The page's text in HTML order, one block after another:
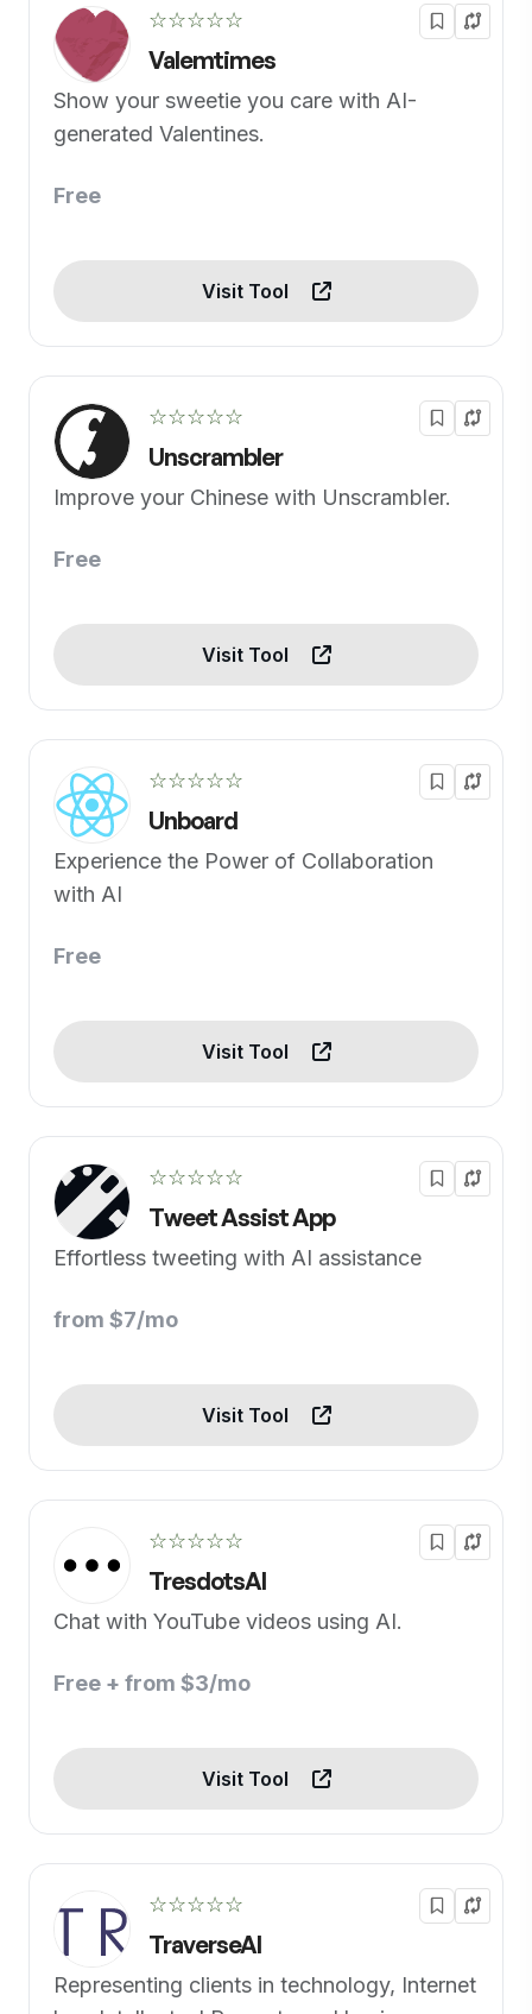
☆☆☆☆☆
Valemtimes
Show your sweetie you care with AI-
generated Valentines.
Free
Visit Tool
☆☆☆☆☆
Unscrambler
Improve your Chinese with Unscrambler.
Free
Visit Tool
☆☆☆☆☆
Unboard
Experience the Power of Collaboration
with AI
Free
Visit Tool
☆☆☆☆☆
Tweet Assist App
Effortless tweeting with AI assistance
from $7/mo
Visit Tool
☆☆☆☆☆
TresdotsAI
Chat with YouTube videos using AI.
Free + from $3/mo
Visit Tool
☆☆☆☆☆
TraverseAI
Representing clients in technology, Internet